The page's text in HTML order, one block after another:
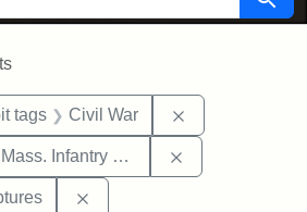
tags Civil War
Infantry Regiment